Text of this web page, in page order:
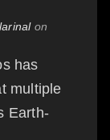
on
has
multiple
Earth-